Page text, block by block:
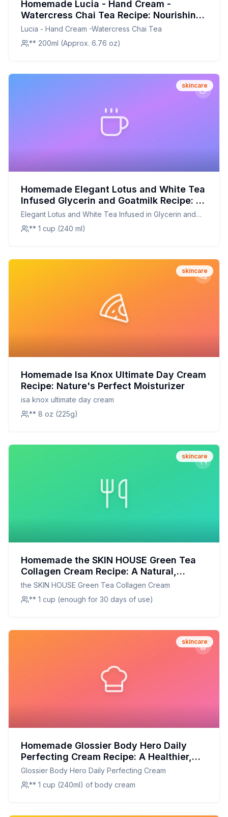
Homemade Lucia - Hand Cream -
Watercress Chai Tea Recipe: Nourishing
and Moisturizing Blend
Lucia - Hand Cream -Watercress Chai Tea
** 200ml (Approx. 6.76 oz)
skincare
Homemade Elegant Lotus and White Tea
Infused Glycerin and Goatmilk Recipe: A
Luxurious Skincare Treat at Home
Elegant Lotus and White Tea Infused in Glycerin and
Goatmilk
** 1 cup (240 ml)
skincare
Homemade Isa Knox Ultimate Day Cream
Recipe: Nature's Perfect Moisturizer
isa knox ultimate day cream
** 8 oz (225g)
skincare
Homemade the SKIN HOUSE Green Tea
Collagen Cream Recipe: A Natural,
Nourishing Alternative
the SKIN HOUSE Green Tea Collagen Cream
** 1 cup (enough for 30 days of use)
skincare
Homemade Glossier Body Hero Daily
Perfecting Cream Recipe: A Healthier,
Customizable Glow
Glossier Body Hero Daily Perfecting Cream
** 1 cup (240ml) of body cream